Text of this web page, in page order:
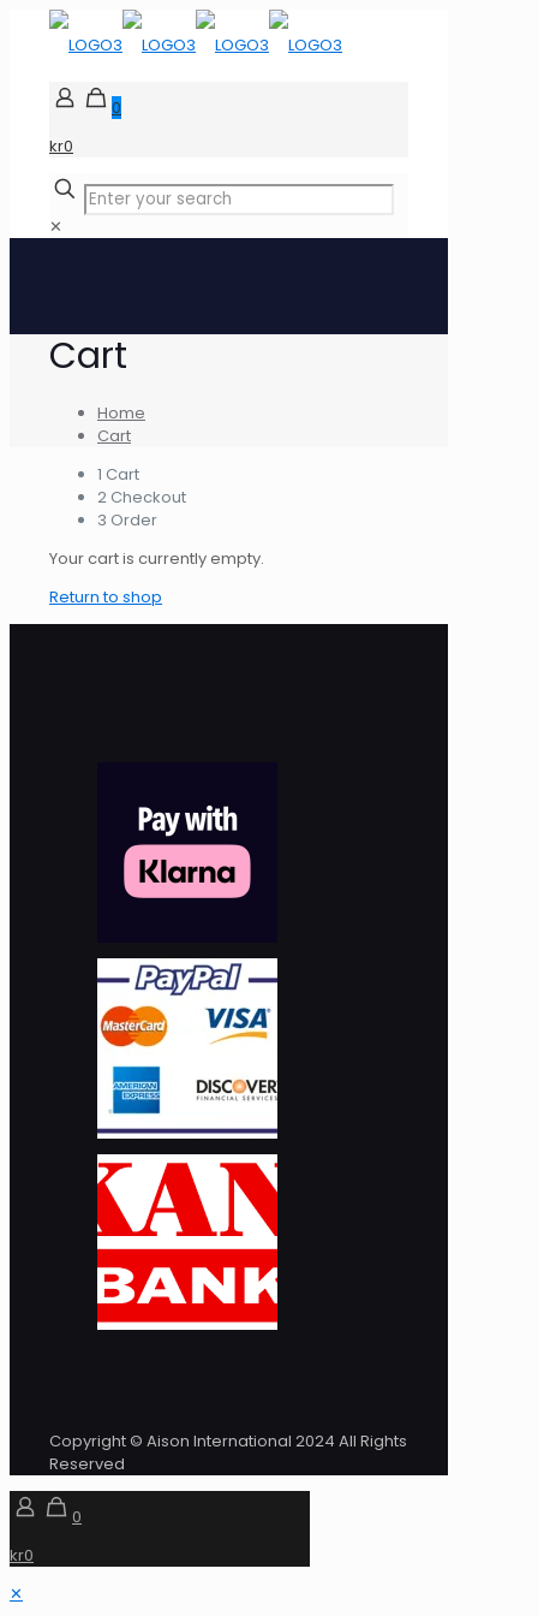
0
kr0
✕
Cart
Home
Cart
1 Cart
2 Checkout
3 Order
Your cart is currently empty.
Return to shop
Copyright © Aison International 2024 All Rights
Reserved
0
kr0
✕